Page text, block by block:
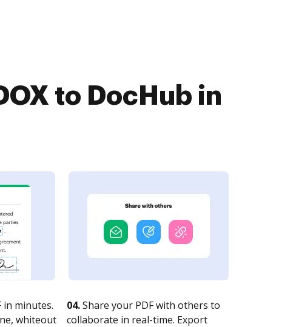
to DocHub in
in minutes.
whiteout
04.Share your PDF with others to
collaborate in real-time. Export